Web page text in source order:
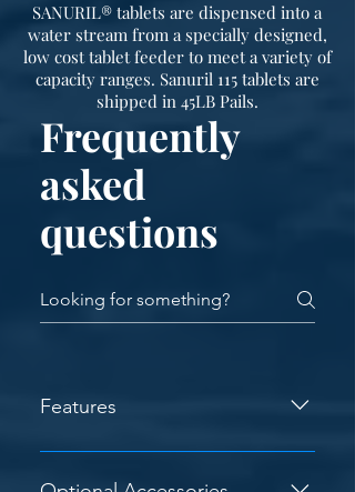
SANURIL® tablets are dispensed into a
water stream from a specially designed,
low cost tablet feeder to meet a variety of
capacity ranges. Sanuril 115 tablets are
shipped in 45LB Pails.
Frequently
asked
questions
Features
Corrosion Resistant - The structural
steel is painted with a high quality